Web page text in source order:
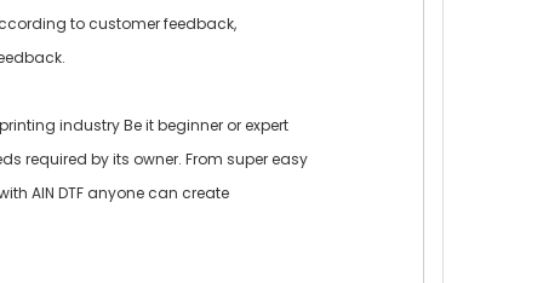
to customer feedback,
industry Be it beginner or expert
required by its owner. From super easy
AIN DTF anyone can create